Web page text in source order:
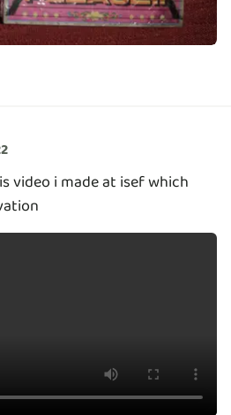
video i made at isef which